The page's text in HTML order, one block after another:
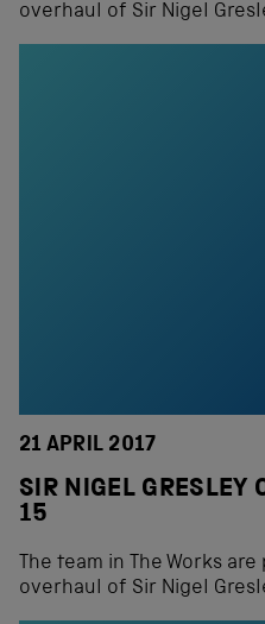
overhaul of Sir Nigel
21 APRIL 2017
SIR NIGEL GRESLEY
15
The team in The Works
overhaul of Sir Nigel